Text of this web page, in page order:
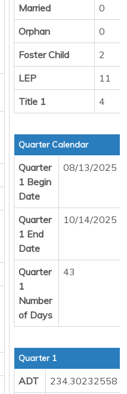
Married
0
Orphan
0
Foster Child
2
LEP
11
Title 1
4
Quarter Calendar
Quarter
1 Begin
Date
08/13/2025
Quarter
1 End
Date
10/14/2025
Quarter
1
Number
of Days
43
Quarter 1
ADT
234.30232558